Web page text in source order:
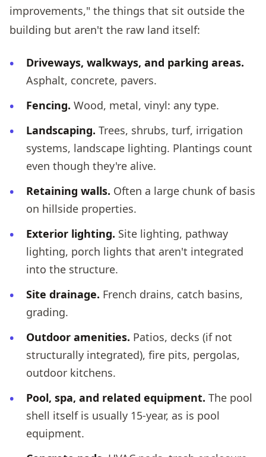
improvements," the things that sit outside the
building but aren't the raw land itself:
Driveways, walkways, and parking areas.
Asphalt, concrete, pavers.
Fencing. Wood, metal, vinyl: any type.
Landscaping. Trees, shrubs, turf, irrigation
systems, landscape lighting. Plantings count
even though they're alive.
Retaining walls. Often a large chunk of basis
on hillside properties.
Exterior lighting. Site lighting, pathway
lighting, porch lights that aren't integrated
into the structure.
Site drainage. French drains, catch basins,
grading.
Outdoor amenities. Patios, decks (if not
structurally integrated), fire pits, pergolas,
outdoor kitchens.
Pool, spa, and related equipment. The pool
shell itself is usually 15-year, as is pool
equipment.